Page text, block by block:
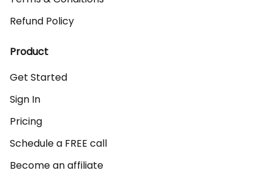
Refund Policy
Product
Get Started
Sign In
Pricing
Schedule a FREE call
Become an affiliate